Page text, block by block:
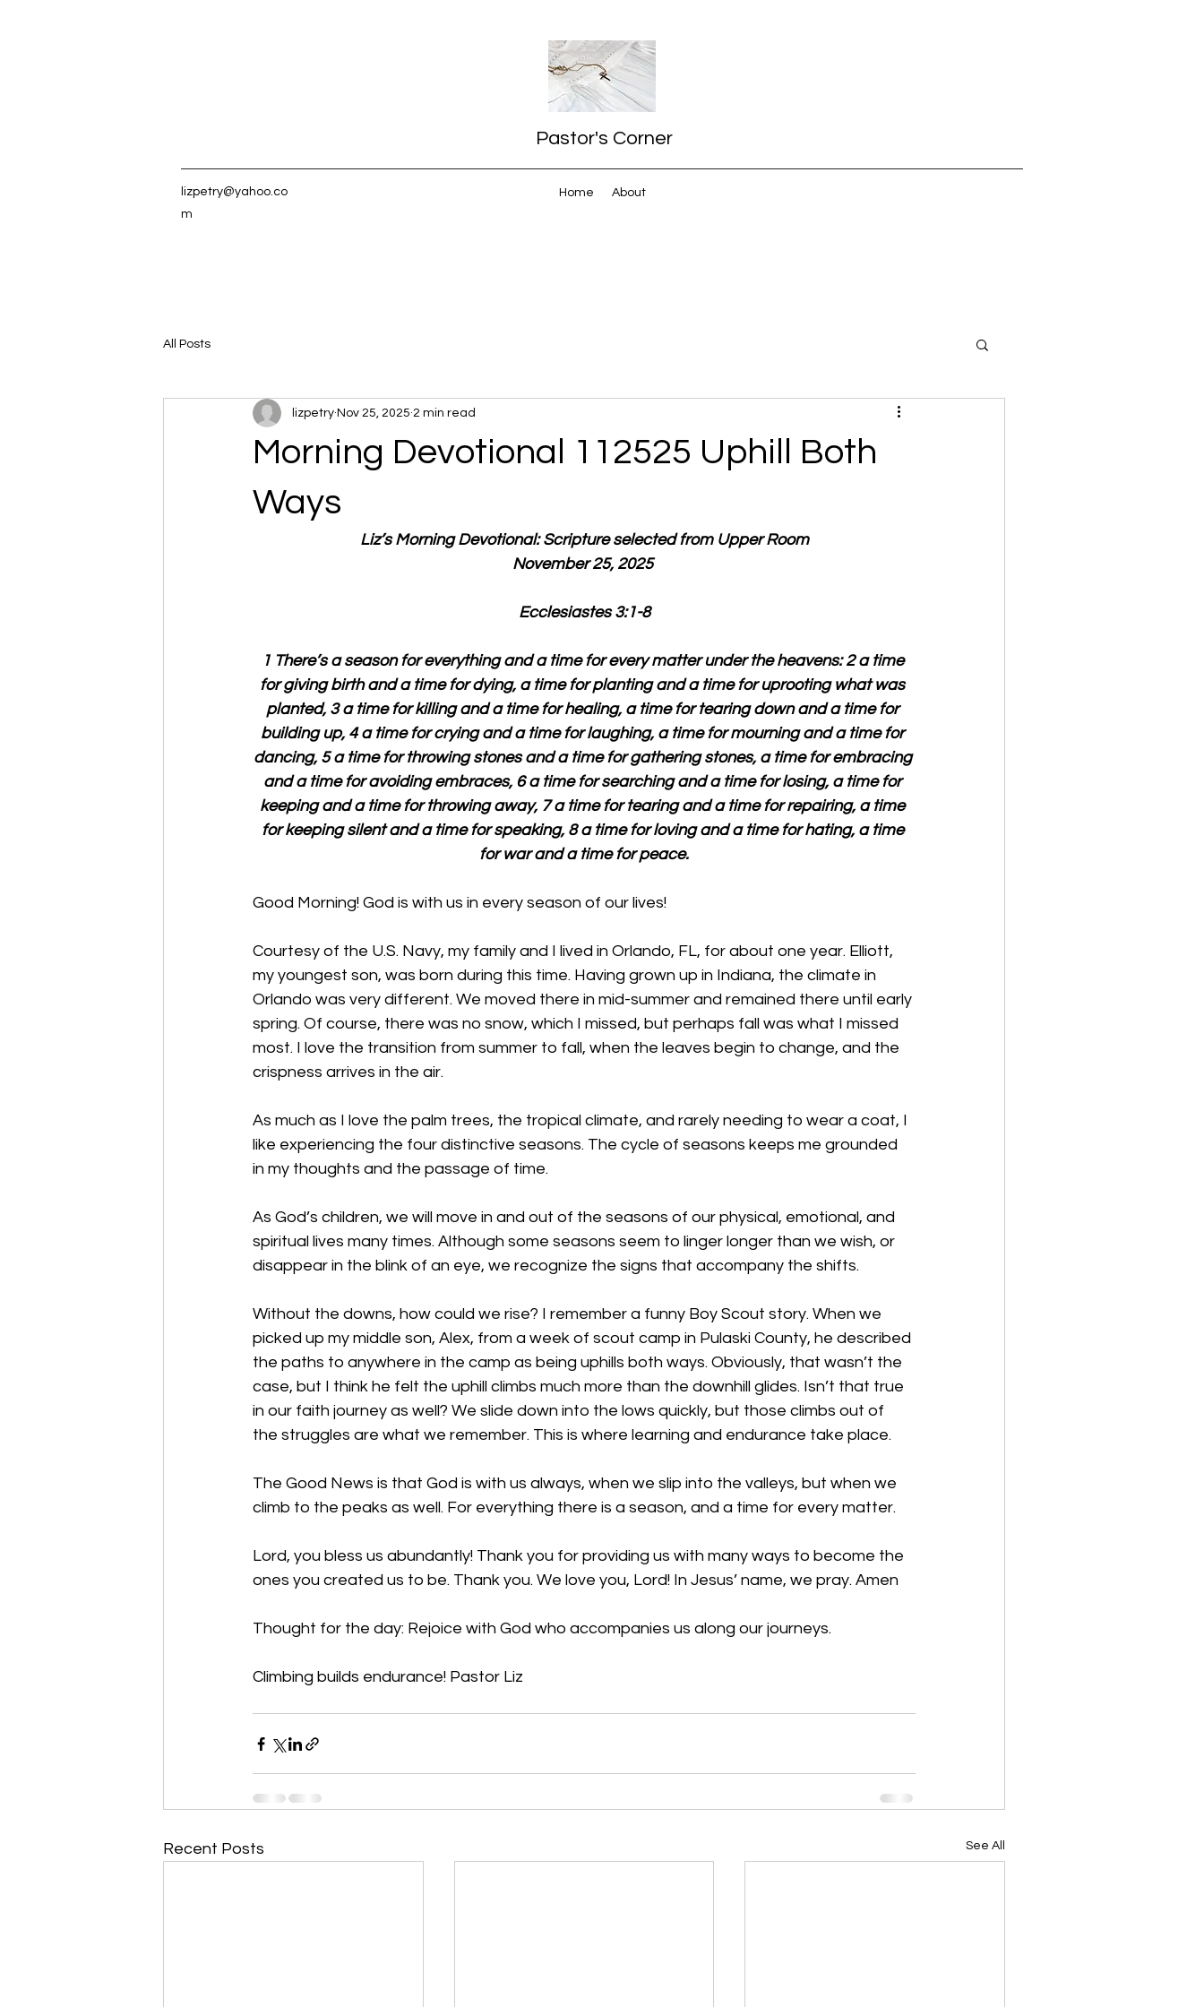
Pastor's Corner
lizpetry@yahoo.co
m
Home About
All Posts
Morning Devotional 112525 Uphill Both
Ways
lizpetry Nov 25, 2025 2 min read
Liz’s Morning Devotional: Scripture selected from Upper Room
November 25, 2025
Ecclesiastes 3:1-8
1 There’s a season for everything and a time for every matter under the heavens: 2 a time
for giving birth and a time for dying, a time for planting and a time for uprooting what was
planted, 3 a time for killing and a time for healing, a time for tearing down and a time for
building up, 4 a time for crying and a time for laughing, a time for mourning and a time for
dancing, 5 a time for throwing stones and a time for gathering stones, a time for embracing
and a time for avoiding embraces, 6 a time for searching and a time for losing, a time for
keeping and a time for throwing away, 7 a time for tearing and a time for repairing, a time
for keeping silent and a time for speaking, 8 a time for loving and a time for hating, a time
for war and a time for peace.
Good Morning! God is with us in every season of our lives!
Courtesy of the U.S. Navy, my family and I lived in Orlando, FL, for about one year. Elliott,
my youngest son, was born during this time. Having grown up in Indiana, the climate in
Orlando was very different. We moved there in mid-summer and remained there until early
spring. Of course, there was no snow, which I missed, but perhaps fall was what I missed
most. I love the transition from summer to fall, when the leaves begin to change, and the
crispness arrives in the air.
As much as I love the palm trees, the tropical climate, and rarely needing to wear a coat, I
like experiencing the four distinctive seasons. The cycle of seasons keeps me grounded
in my thoughts and the passage of time.
As God’s children, we will move in and out of the seasons of our physical, emotional, and
spiritual lives many times. Although some seasons seem to linger longer than we wish, or
disappear in the blink of an eye, we recognize the signs that accompany the shifts.
Without the downs, how could we rise? I remember a funny Boy Scout story. When we
picked up my middle son, Alex, from a week of scout camp in Pulaski County, he described
the paths to anywhere in the camp as being uphills both ways. Obviously, that wasn’t the
case, but I think he felt the uphill climbs much more than the downhill glides. Isn’t that true
in our faith journey as well? We slide down into the lows quickly, but those climbs out of
the struggles are what we remember. This is where learning and endurance take place.
The Good News is that God is with us always, when we slip into the valleys, but when we
climb to the peaks as well. For everything there is a season, and a time for every matter.
Lord, you bless us abundantly! Thank you for providing us with many ways to become the
ones you created us to be. Thank you. We love you, Lord! In Jesus’ name, we pray. Amen
Thought for the day: Rejoice with God who accompanies us along our journeys.
Climbing builds endurance! Pastor Liz
Recent Posts See All